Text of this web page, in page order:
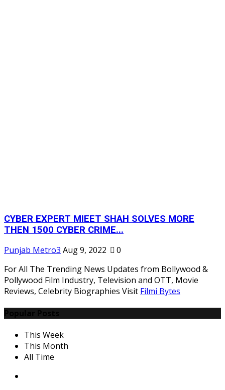
CYBER EXPERT MIEET SHAH SOLVES MORE
THEN 1500 CYBER CRIME...
Punjab Metro3 Aug 9, 2022
0
For All The Trending News Updates from Bollywood &
Pollywood Film Industry, Television and OTT, Movie
Reviews, Celebrity Biographies Visit Filmi Bytes
This Week
This Month
All Time